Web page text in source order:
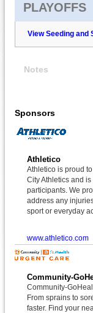
PLAYOFFS
View Seeding and
Notes
Sponsors
Athletico
Athletico is proud
City Athletics and
participants. We
address any
sport or everyday
www.athletico.com
Community-
Community-
From sprains to
faster. Find your